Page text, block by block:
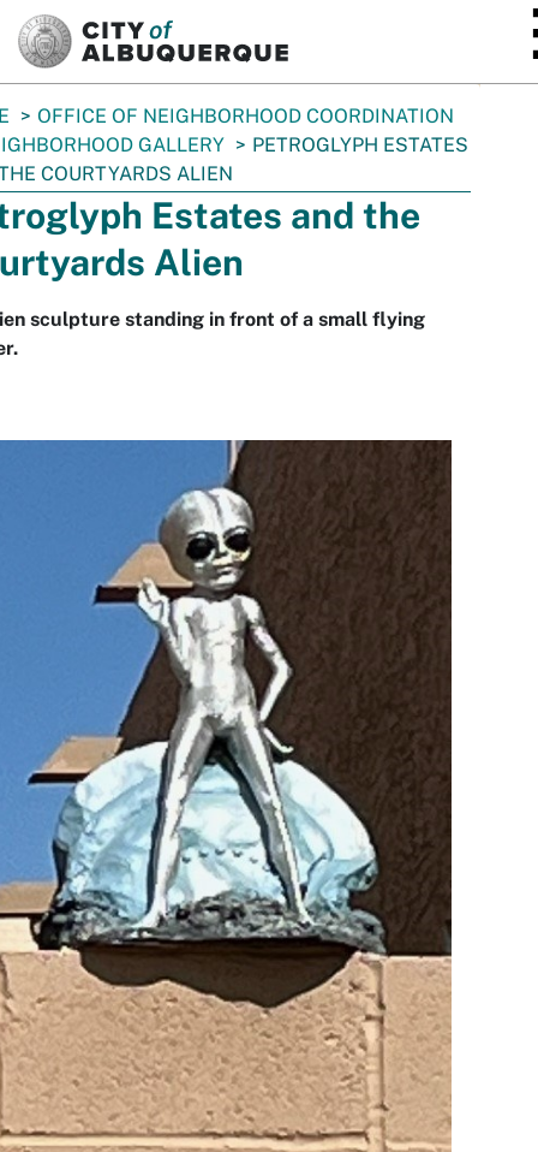
OFFICE OF NEIGHBORHOOD COORDINATION
GALLERY
PETROGLYPH ESTATES
COURTYARDS ALIEN
Estates and the
Alien
sculpture standing in front of a small flying